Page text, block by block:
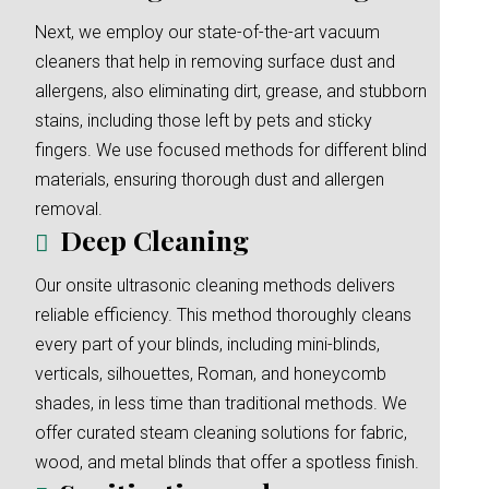
Next, we employ our state-of-the-art vacuum
cleaners that help in removing surface dust and
allergens, also eliminating dirt, grease, and stubborn
stains, including those left by pets and sticky
fingers. We use focused methods for different blind
materials, ensuring thorough dust and allergen
removal.
Deep Cleaning
Our onsite ultrasonic cleaning methods delivers
reliable efficiency. This method thoroughly cleans
every part of your blinds, including mini-blinds,
verticals, silhouettes, Roman, and honeycomb
shades, in less time than traditional methods. We
offer curated steam cleaning solutions for fabric,
wood, and metal blinds that offer a spotless finish.